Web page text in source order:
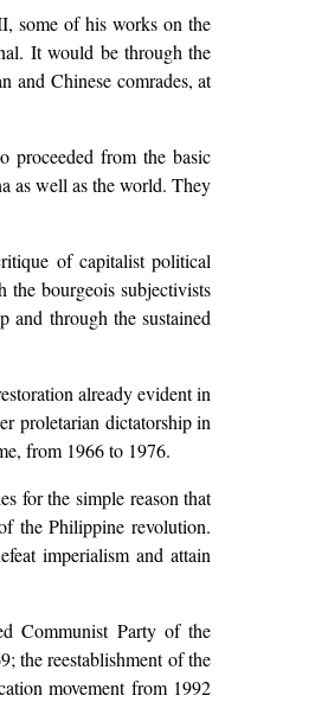
some of his works on the
It would be through the
and Chinese comrades, at
proceeded from the basic
as well as the world. They
of capitalist political
bourgeois subjectivists
and through the sustained
already evident in
proletarian dictatorship in
from 1966 to 1976.
for the simple reason that
the Philippine revolution.
imperialism and attain
Communist Party of the
the reestablishment of the
movement from 1992